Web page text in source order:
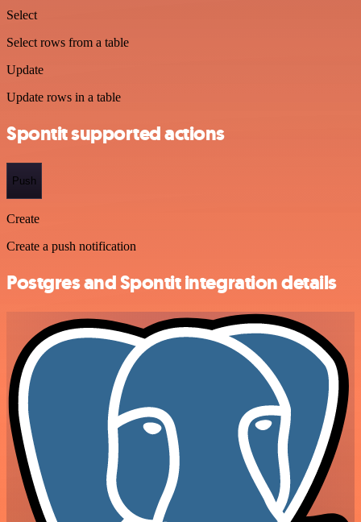
Select
Select rows from a table
Update
Update rows in a table
Spontit supported actions
Push
Create
Create a push notification
Postgres and Spontit integration details